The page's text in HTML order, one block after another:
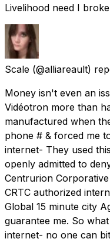
Livelihood need I
Scale (@alliareault)
Money isn't even an
Vidéotron more than
manufactured when
phone # & forced me
internet- They used
openly admitted to
Centrurion
CRTC authorized
Global 15 minute city
guarantee me. So
internet- no one can